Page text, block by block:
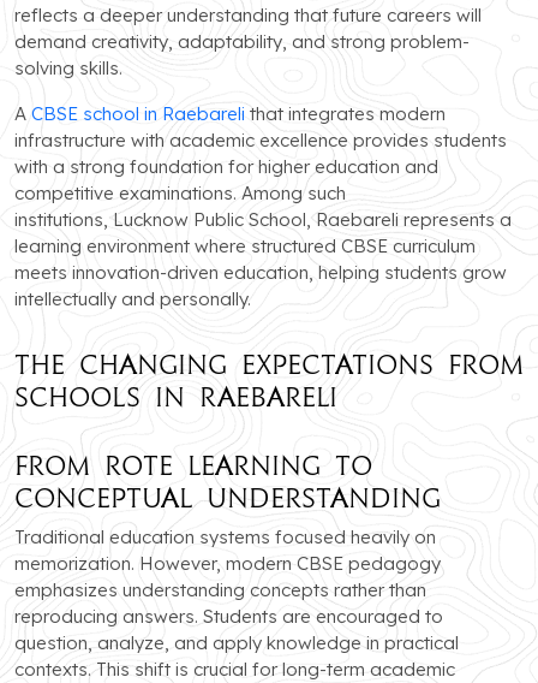
reflects a deeper understanding that future careers will
demand creativity, adaptability, and strong problem-
solving skills.
A CBSE school in Raebareli that integrates modern
infrastructure with academic excellence provides students
with a strong foundation for higher education and
competitive examinations. Among such
institutions, Lucknow Public School, Raebareli represents a
learning environment where structured CBSE curriculum
meets innovation-driven education, helping students grow
intellectually and personally.
The Changing Expectations from
Schools in Raebareli
From Rote Learning to
Conceptual Understanding
Traditional education systems focused heavily on
memorization. However, modern CBSE pedagogy
emphasizes understanding concepts rather than
reproducing answers. Students are encouraged to
question, analyze, and apply knowledge in practical
contexts. This shift is crucial for long-term academic